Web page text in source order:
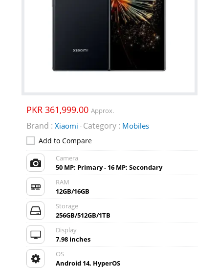
PKR 361,999.00 Approx.
Brand : Xiaomi - Category : Mobiles
Add to Compare
Camera
50 MP: Primary - 16 MP: Secondary
RAM
12GB/16GB
Storage
256GB/512GB/1TB
Display
7.98 inches
OS
Android 14, HyperOS